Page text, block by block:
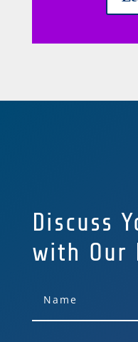
Discuss
with Our